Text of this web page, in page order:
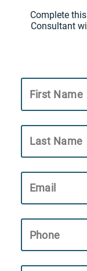
Complete
Consultant
First Name
Last Name
Email
Phone